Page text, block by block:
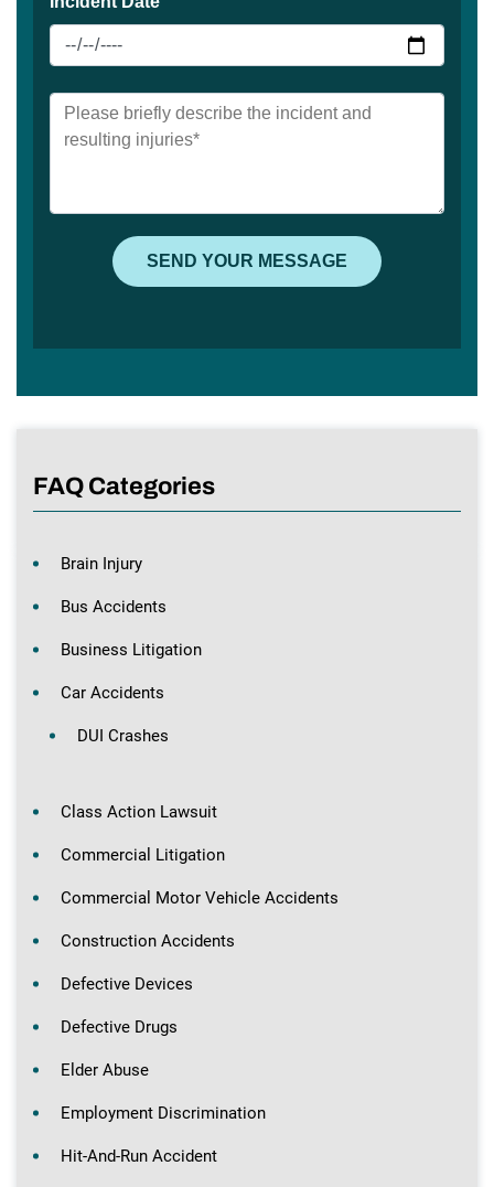
FAQ Categories
Brain Injury
Bus Accidents
Business Litigation
Car Accidents
DUI Crashes
Class Action Lawsuit
Commercial Litigation
Commercial Motor Vehicle Accidents
Construction Accidents
Defective Devices
Defective Drugs
Elder Abuse
Employment Discrimination
Hit-And-Run Accident